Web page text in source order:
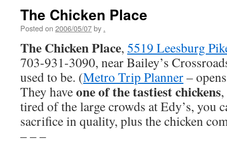
The Chicken Place
Posted on 2006/05/07by .
The Chicken Place, 5519 Leesburg
703-931-3090, near Bailey’s
used to be. (Metro Trip Planner–
They haveone of the tastiest chickens
tired of the large crowds at Edy’s, you
sacrifice in quality, plus the chicken
– – –